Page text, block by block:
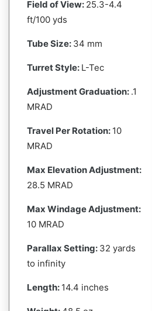
Field of View: 25.3-4.4
ft/100 yds
Tube Size: 34 mm
Turret Style: L-Tec
Adjustment Graduation: .1
MRAD
Travel Per Rotation: 10
MRAD
Max Elevation Adjustment:
28.5 MRAD
Max Windage Adjustment:
10 MRAD
Parallax Setting: 32 yards
to infinity
Length: 14.4 inches